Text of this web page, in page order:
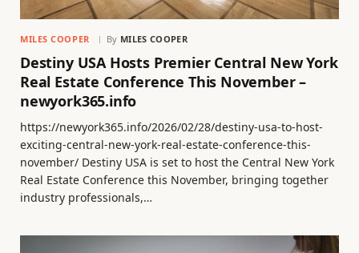
MILES COOPER By MILES COOPER
Destiny USA Hosts Premier Central New York
Real Estate Conference This November –
newyork365.info
https://newyork365.info/2026/02/28/destiny-usa-to-host-
exciting-central-new-york-real-estate-conference-this-
november/ Destiny USA is set to host the Central New York
Real Estate Conference this November, bringing together
industry professionals,…